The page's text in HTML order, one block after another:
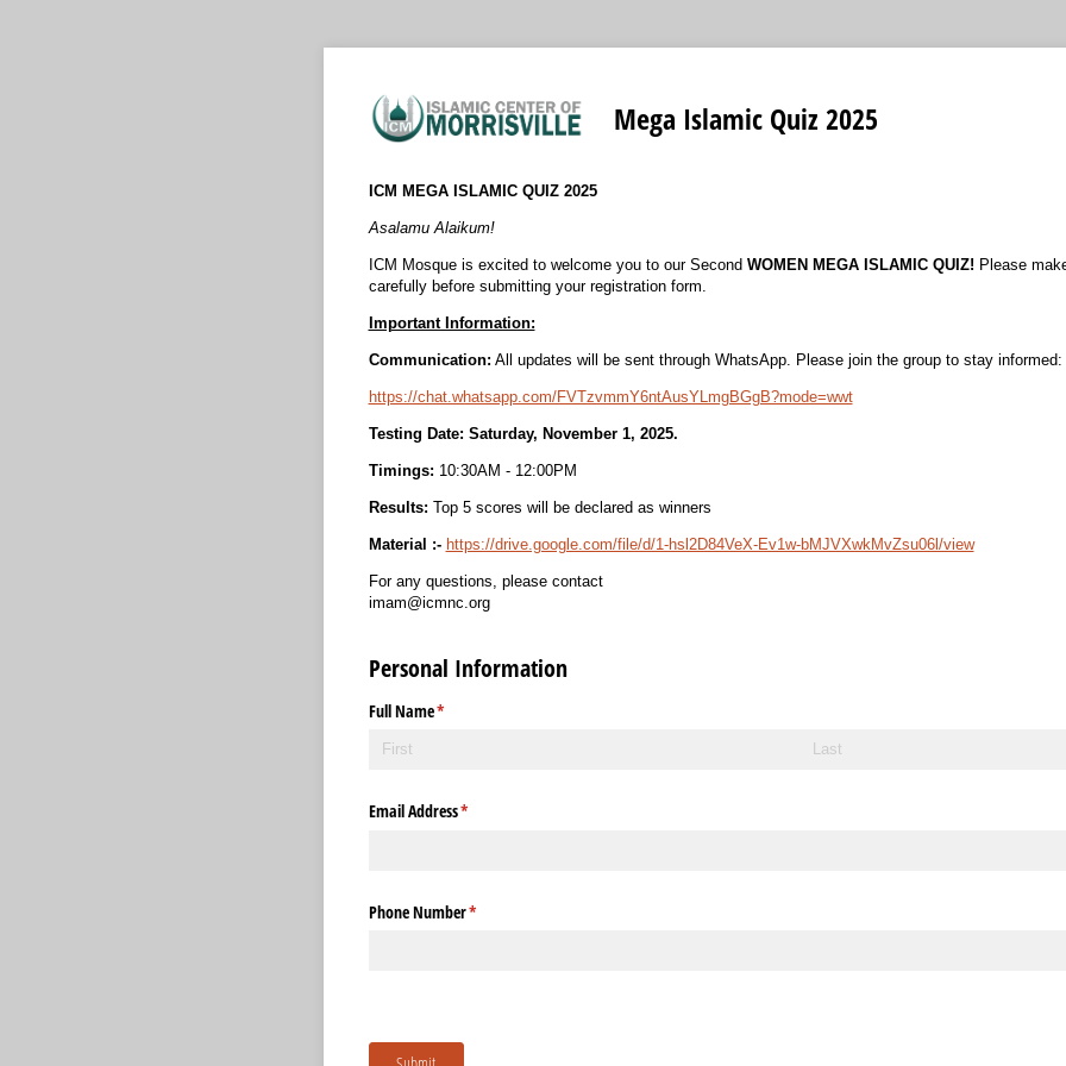
Mega Islamic Quiz 2025
ICM MEGA ISLAMIC QUIZ 2025
Asalamu Alaikum!
ICM Mosque is excited to welcome you to our Second WOMEN MEGA ISLAMIC QUIZ! Please
carefully before submitting your registration form.
Important Information:
Communication: All updates will be sent through WhatsApp. Please join the group to stay informed:
https://chat.whatsapp.com/FVTzvmmY6ntAusYLmgBGgB?mode=wwt
Testing Date: Saturday, November 1, 2025.
Timings: 10:30AM - 12:00PM
Results: Top 5 scores will be declared as winners
Material :- https://drive.google.com/file/d/1-hsl2D84VeX-Ev1w-bMJVXwkMvZsu06l/view
For any questions, please contact
imam@icmnc.org
Personal Information
Full Name*
(required)
Email Address*
(required)
Phone Number*
(required)